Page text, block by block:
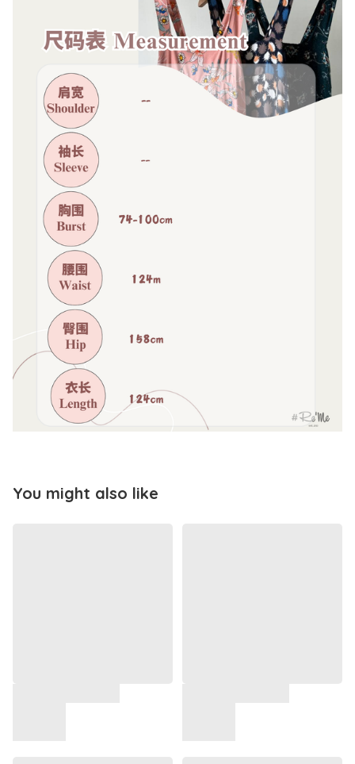
You might also like